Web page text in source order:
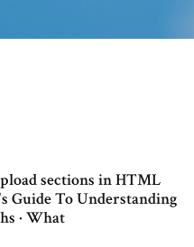
sections in HTML
Guide To Understanding
· What